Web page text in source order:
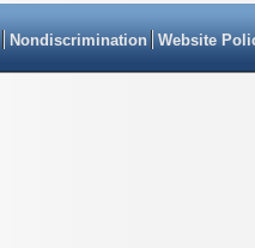
Nondiscrimination Website